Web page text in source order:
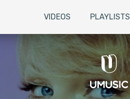
VIDEOS PLAYLISTS